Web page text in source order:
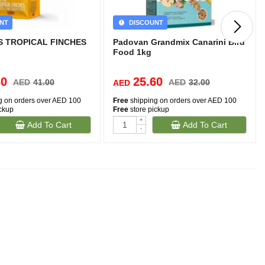
TROPICAL FINCHES
AED 41.00
on orders over AED 100
Add To Cart
DISCOUNT
Padovan Grandmix Canarini Bird
Food 1kg
AED 25.60 AED 32.00
Free shipping on orders over AED 100
Free store pickup
+
-
Add To Cart